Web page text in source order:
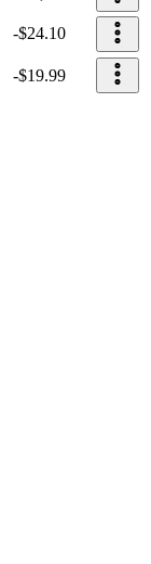
-$24.10
-$19.99